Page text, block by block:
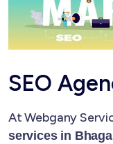
SEO
At Webgany
services in